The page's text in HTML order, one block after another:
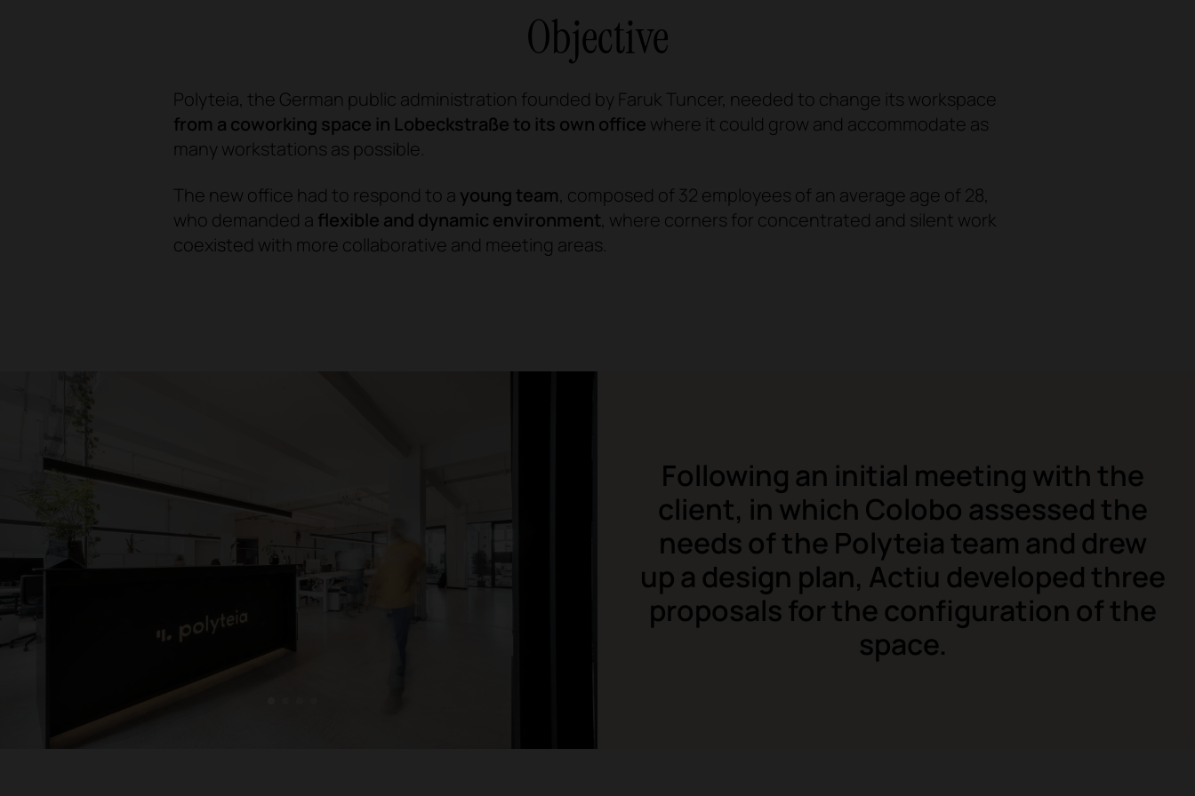
Objective
Polyteia, the German public administration founded by Faruk Tuncer, needed to change its workspace
from a coworking space in Lobeckstraße to its own office where it could grow and accommodate as
many workstations as possible.
The new office had to respond to a young team, composed of 32 employees of an average age of 28,
who demanded a flexible and dynamic environment, where corners for concentrated and silent work
coexisted with more collaborative and meeting areas.
Following an initial meeting with the
client, in which Colobo assessed the
needs of the Polyteia team and drew
up a design plan, Actiu developed three
proposals for the configuration of the
space.